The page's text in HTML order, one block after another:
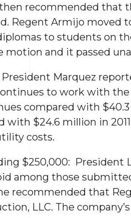
recommended that
Regent Armijo moved
to students on
and it passed
President Marquez
to work with the
compared with
$24.6 million in
costs.
$250,000: President
among those
recommended that
LLC. The